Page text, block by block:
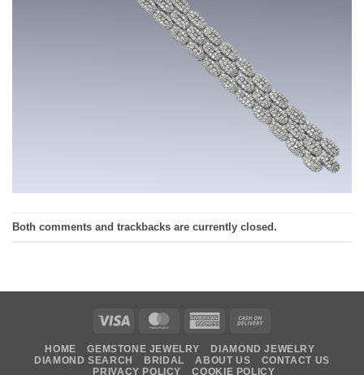
Both comments and trackbacks are currently closed.
Visa MasterCardAmerican
Delivery
HOME GEMSTONE JEWELRY
DIAMOND JEWELRY
DIAMOND SEARCH
BRIDAL ABOUT US
CONTACT US
PRIVACY POLICY
COOKIE POLICY